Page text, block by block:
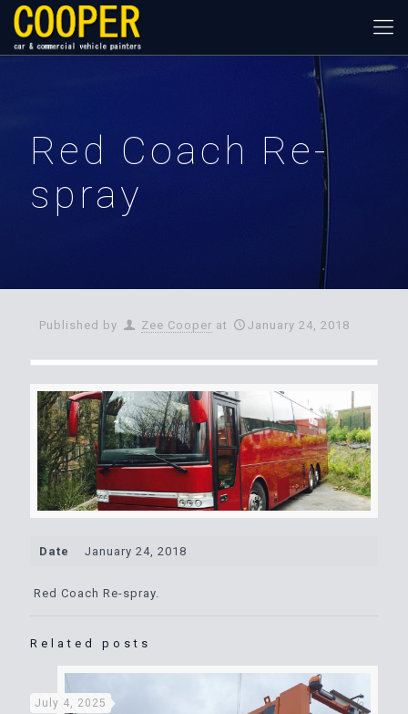
Red Coach Re-
spray
Published by Zee Cooper at January 24, 2018
Date January 24, 2018
Red Coach Re-spray.
Related posts
July 4, 2025